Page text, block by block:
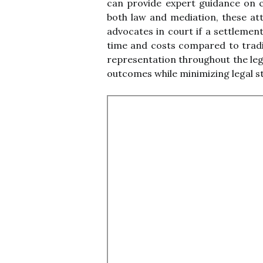
can provide expert guidance on
both law and mediation, these
advocates in court if a
time and costs compared to
representation throughout the
outcomes while minimizing legal